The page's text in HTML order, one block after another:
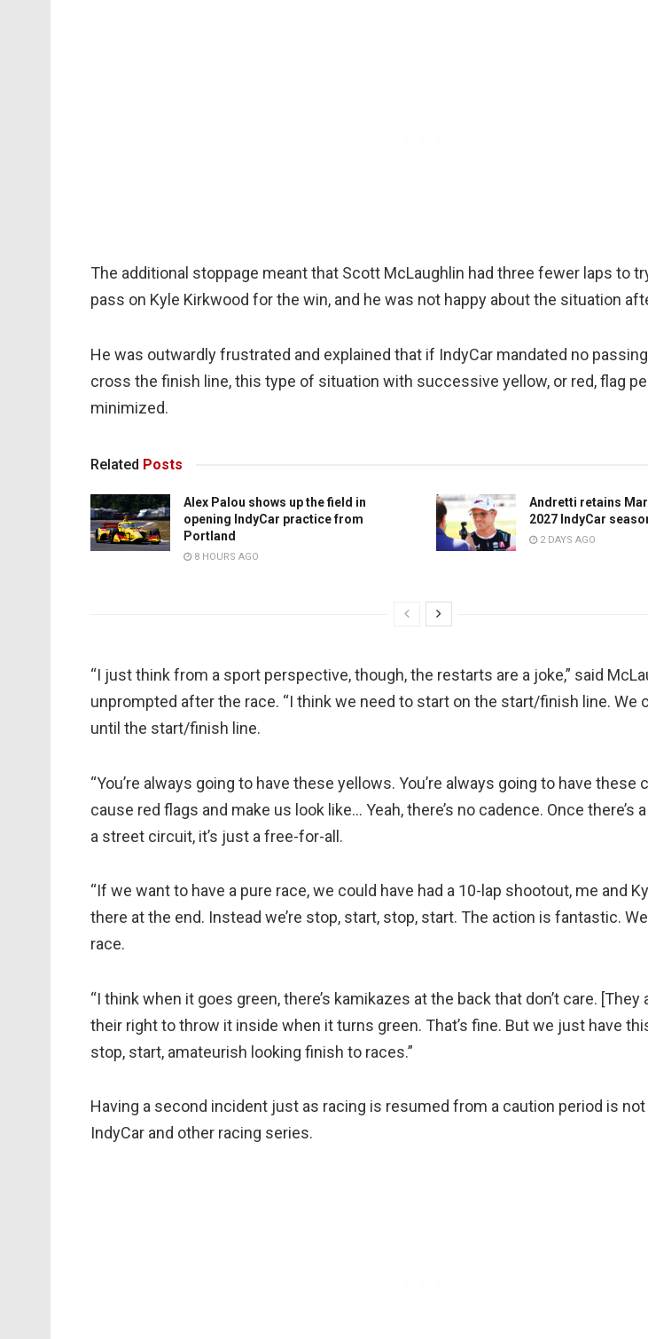
The additional stoppage meant that Scott McLaughlin had three fewer laps to
pass on Kyle Kirkwood for the win, and he was not happy about the situation
He was outwardly frustrated and explained that if IndyCar mandated no
cross the finish line, this type of situation with successive yellow, or red, flag
minimized.
Related Posts
Alex Palou shows up the field in
opening IndyCar practice from
Portland
8 HOURS AGO
Andretti retains
2027 IndyCar
2 DAYS AGO
“I just think from a sport perspective, though, the restarts are a joke,” said
unprompted after the race. “I think we need to start on the start/finish line. We
until the start/finish line.
“You’re always going to have these yellows. You’re always going to have these
cause red flags and make us look like… Yeah, there’s no cadence. Once there’s
a street circuit, it’s just a free-for-all.
“If we want to have a pure race, we could have had a 10-lap shootout, me and
there at the end. Instead we’re stop, start, stop, start. The action is fantastic.
race.
“I think when it goes green, there’s kamikazes at the back that don’t care.
their right to throw it inside when it turns green. That’s fine. But we just have
stop, start, amateurish looking finish to races.”
Having a second incident just as racing is resumed from a caution period is
IndyCar and other racing series.